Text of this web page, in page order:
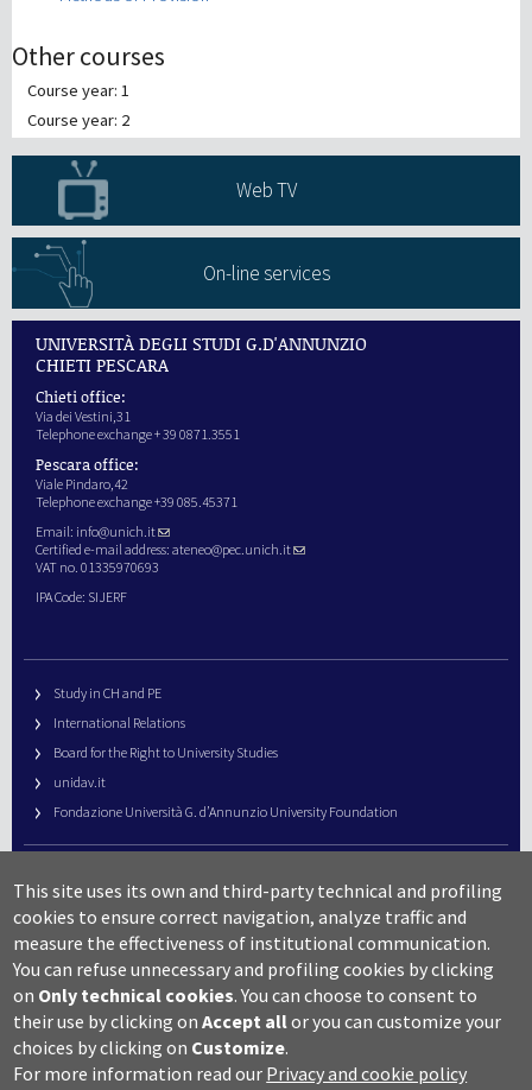
Other courses
Course year: 1
Course year: 2
Web TV
On-line services
UNIVERSITÀ DEGLI STUDI G.D'ANNUNZIO
CHIETI PESCARA
Chieti office:
Via dei Vestini,31
Telephone exchange + 39 0871.3551
Pescara office:
Viale Pindaro,42
Telephone exchange +39 085.45371
Email: info@unich.it
Certified e-mail address: ateneo@pec.unich.it
VAT no. 01335970693
IPA Code: SIJERF
Study in CH and PE
International Relations
Board for the Right to University Studies
unidav.it
Fondazione Università G. d’Annunzio University Foundation
URP – Public Relations Office
Campus useful numbers
Map
Legal notes and copyright-privacy
Accessibility
Cookie settings
This site uses its own and third-party technical and profiling
cookies to ensure correct navigation, analyze traffic and
measure the effectiveness of institutional communication.
You can refuse unnecessary and profiling cookies by clicking
on Only technical cookies. You can choose to consent to
their use by clicking onAccept allor you can customize your
choices by clicking on Customize.
For more information read our Privacy and cookie policy